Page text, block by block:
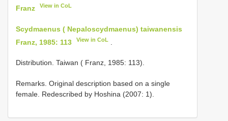
Franz
View in CoL
Scydmaenus ( Nepaloscydmaenus) taiwanensis
Franz, 1985: 113
View in CoL
Distribution. Taiwan ( Franz, 1985: 113).
Remarks. Original description based on a single
female. Redescribed by Hoshina (2007: 1).